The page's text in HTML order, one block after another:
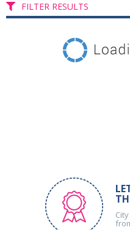
FILTER RESULTS